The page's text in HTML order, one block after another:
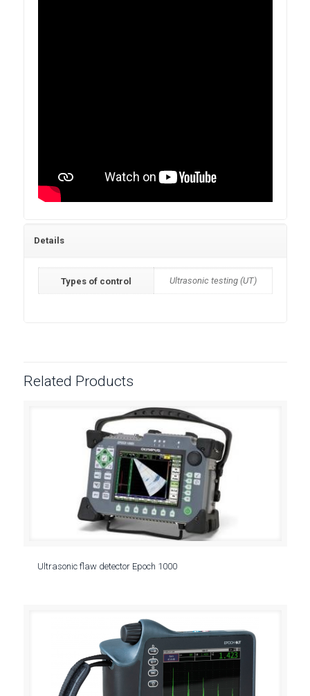
Details
Types of control Ultrasonic testing (UT)
Related Products
Ultrasonic flaw detector Epoch 1000